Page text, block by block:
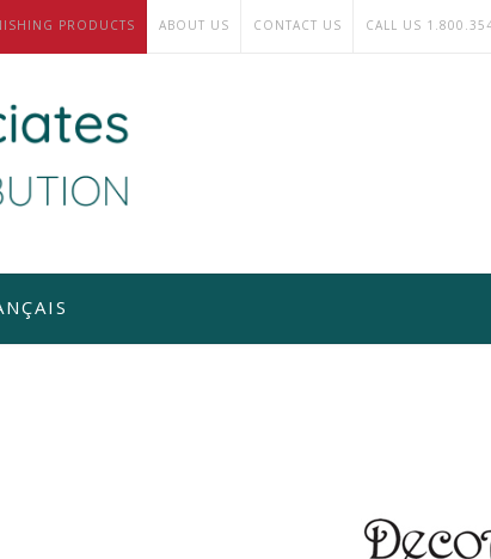
PRODUCTS ABOUT US CONTACT US CALL US